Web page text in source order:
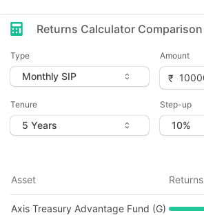
Returns Calculator Comparison
Type Amount
Tenure Step-up
Asset Returns
Axis Treasury Advantage Fund (G)